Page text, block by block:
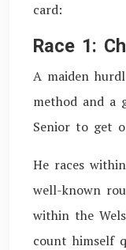
card:
Race 1:
A maiden
method and a
Senior to get
He races
well-known
within the
count himself